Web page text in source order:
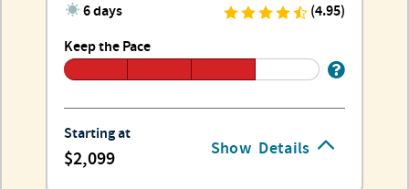
Show Details
6 days
(4.95)
Keep the Pace
Starting at
2,099